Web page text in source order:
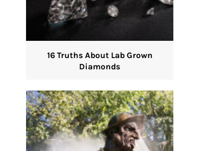
16 Truths About Lab Grown
Diamonds